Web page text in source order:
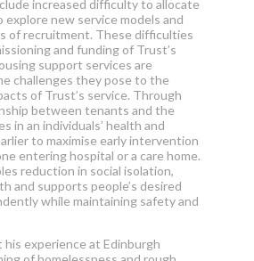
increased difficulty to allocate
new service models and
of recruitment. These difficulties
and funding of Trust’s
support services are
challenges they pose to the
of Trust’s service. Through
between tenants and the
in an individuals’ health and
to maximise early intervention
entering hospital or a care home.
reduction in social isolation,
and supports people’s desired
while maintaining safety and
his experience at Edinburgh